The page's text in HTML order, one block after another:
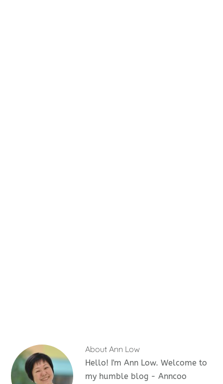
About Ann Low
Hello! I'm Ann Low. Welcome to
my humble blog - Anncoo